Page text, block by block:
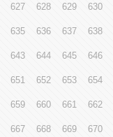
627 628 629 630
635 636 637 638
643 644 645 646
651 652 653 654
659 660 661 662
667 668 669 670